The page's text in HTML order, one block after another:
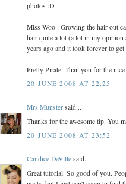
photos :D
Miss Woo : Growing the hair out
hair quite a lot (a lot in my opinion
years ago and it took forever to
Pretty Pirate: Than you for the
20 JUNE 2008 AT 22:25
Mrs Munster said...
Thanks for the awesome tip. You
20 JUNE 2008 AT 23:52
Candice DeVille said...
Great tutorial. So good of you.